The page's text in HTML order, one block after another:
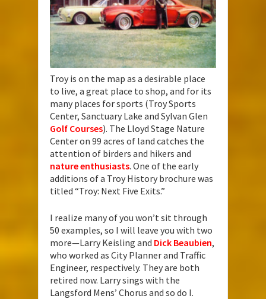
Troy is on the map as a desirable place
to live, a great place to shop, and for its
many places for sports (Troy Sports
Center, Sanctuary Lake and Sylvan Glen
Golf Courses). The Lloyd Stage Nature
Center on 99 acres of land catches the
attention of birders and hikers and
nature enthusiasts. One of the early
additions of a Troy History brochure was
titled “Troy: Next Five Exits.”
I realize many of you won’t sit through
50 examples, so I will leave you with two
more—Larry Keisling and Dick Beaubien,
who worked as City Planner and Traffic
Engineer, respectively. They are both
retired now. Larry sings with the
Langsford Mens’ Chorus and so do I.